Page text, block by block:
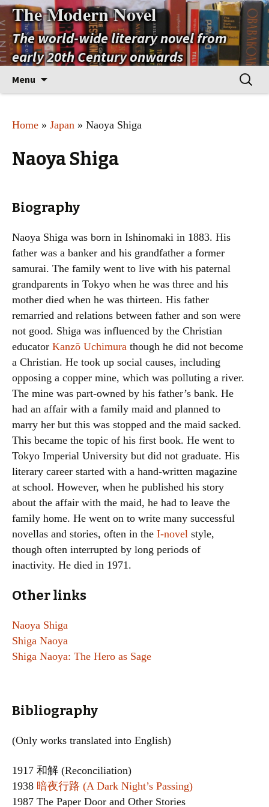
The Modern Novel
The world-wide literary novel from
early 20th Century onwards
Menu
Search
for:
Home » Japan » Naoya Shiga
Naoya Shiga
Biography
Naoya Shiga was born in Ishinomaki in 1883. His
father was a banker and his grandfather a former
samurai. The family went to live with his paternal
grandparents in Tokyo when he was three and his
mother died when he was thirteen. His father
remarried and relations between father and son were
not good. Shiga was influenced by the Christian
educator Kanzō Uchimura though he did not become
a Christian. He took up social causes, including
opposing a copper mine, which was polluting a river.
The mine was part-owned by his father’s bank. He
had an affair with a family maid and planned to
marry her but this was stopped and the maid sacked.
This became the topic of his first book. He went to
Tokyo Imperial University but did not graduate. His
literary career started with a hand-written magazine
at school. However, when he published his story
about the affair with the maid, he had to leave the
family home. He went on to write many successful
novellas and stories, often in the I-novel style,
though often interrupted by long periods of
inactivity. He died in 1971.
Other links
Naoya Shiga
Shiga Naoya
Shiga Naoya: The Hero as Sage
Bibliography
(Only works translated into English)
1917 和解 (Reconciliation)
1938 暗夜行路 (A Dark Night’s Passing)
1987 The Paper Door and Other Stories